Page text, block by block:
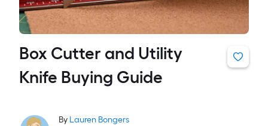
Box Cutter and Utility
Knife Buying Guide
By Lauren Bongers